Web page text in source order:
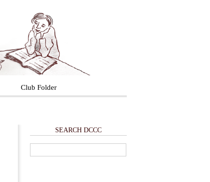
Club Folder
SEARCH DCCC